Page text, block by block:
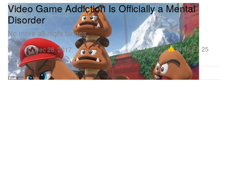
Gaming
Video Game Addiction Is Officially a Mental
Disorder
No more all-night binges.
Dec 28, 2017 14.4K 25